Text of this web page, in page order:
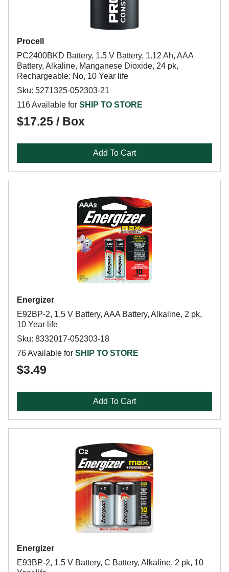
Procell
PC2400BKD Battery, 1.5 V Battery, 1.12 Ah, AAA
Battery, Alkaline, Manganese Dioxide, 24 pk,
Rechargeable: No, 10 Year life
Sku: 5271325-052303-21
116 Available for SHIP TO STORE
$17.25 / Box
Add To Cart
Energizer
E92BP-2, 1.5 V Battery, AAA Battery, Alkaline, 2 pk,
10 Year life
Sku: 8332017-052303-18
76 Available for SHIP TO STORE
$3.49
Add To Cart
Energizer
E93BP-2, 1.5 V Battery, C Battery, Alkaline, 2 pk, 10